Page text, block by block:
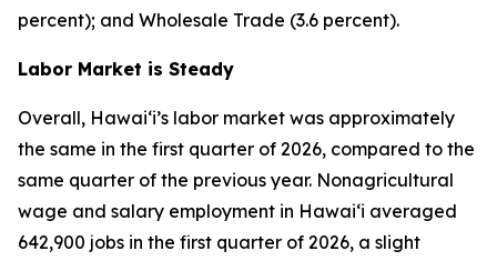
percent); and Wholesale Trade (3.6 percent).
Labor Market is Steady
Overall, Hawai‘i’s labor market was approximately
the same in the first quarter of 2026, compared to the
same quarter of the previous year. Nonagricultural
wage and salary employment in Hawai‘i averaged
642,900 jobs in the first quarter of 2026, a slight